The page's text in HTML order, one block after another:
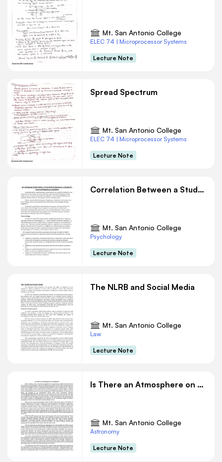
Mt. San Antonio College
ELEC 74 | Microprocessor Systems
Lecture Note
Spread Spectrum
Mt. San Antonio College
ELEC 74 | Microprocessor Systems
Lecture Note
Correlation Between a Student’s Level of Happiness and GPA
Mt. San Antonio College
Psychology
Lecture Note
The NLRB and Social Media
Mt. San Antonio College
Law
Lecture Note
Is There an Atmosphere on the Moon
Mt. San Antonio College
Astronomy
Lecture Note